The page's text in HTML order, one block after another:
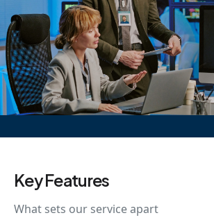
Key Features
What sets our service apart